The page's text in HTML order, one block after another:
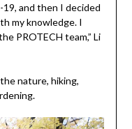
and then I decided
my knowledge. I
PROTECH team,” Li
nature, hiking,